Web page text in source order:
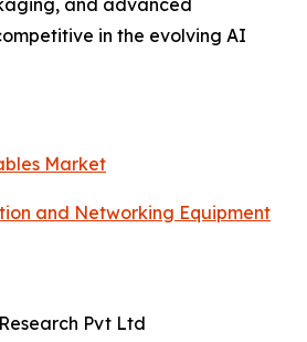
and advanced
in the evolving AI
Market
and Networking Equipment
Pvt Ltd